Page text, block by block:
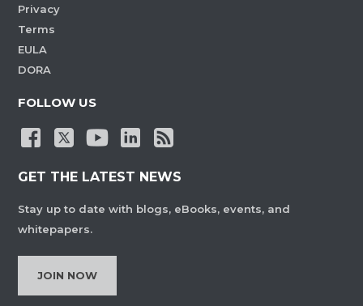
Privacy
Terms
EULA
DORA
FOLLOW US
GET THE LATEST NEWS
Stay up to date with blogs, eBooks, events, and
whitepapers.
JOIN NOW